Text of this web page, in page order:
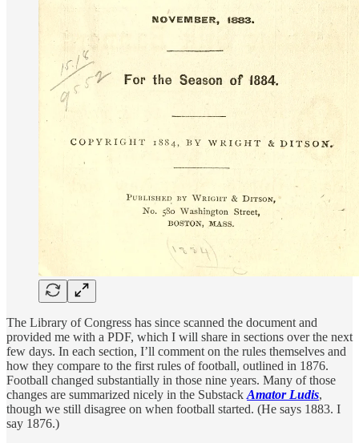
The Library of Congress has since scanned the document and
provided me with a PDF, which I will share in sections over the next
few days. In each section, I’ll comment on the rules themselves and
how they compare to the first rules of football, outlined in 1876.
Football changed substantially in those nine years. Many of those
changes are summarized nicely in the Substack Amator Ludis,
though we still disagree on when football started. (He says 1883. I
say 1876.)